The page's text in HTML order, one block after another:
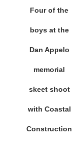
Four of the
boys at the
Dan Appelo
memorial
skeet shoot
with Coastal
Construction